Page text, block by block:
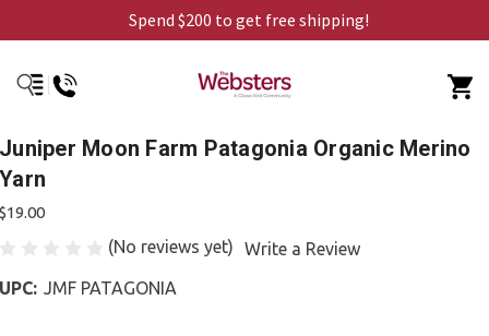
Spend $200 to get free shipping!
Juniper Moon Farm Patagonia Organic Merino
Yarn
$19.00
(No reviews yet)
Write a Review
UPC: JMF PATAGONIA